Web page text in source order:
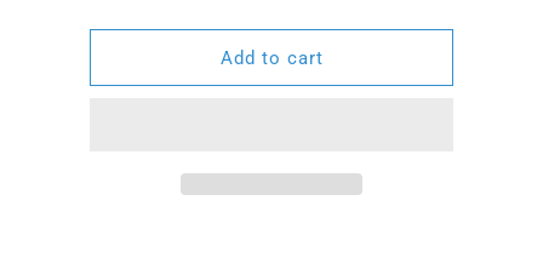
quantity
for
Permanent
Marker
quantity
for
Marker
Add to cart